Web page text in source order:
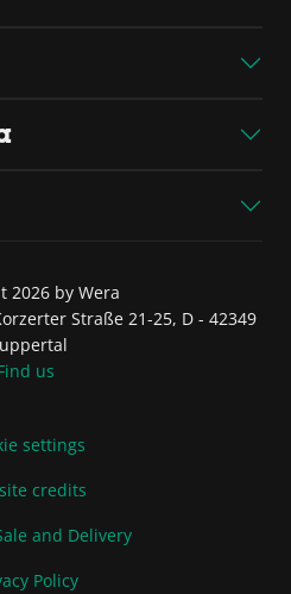
2026 by Wera
Straße 21-25, D - 42349
us
settings
credits
and Delivery
Policy